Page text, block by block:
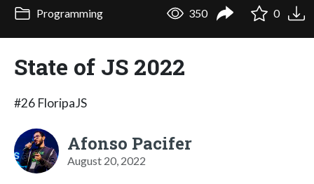
Programming 350 0
State of JS 2022
#26 FloripaJS
Afonso Pacifer
August 20, 2022